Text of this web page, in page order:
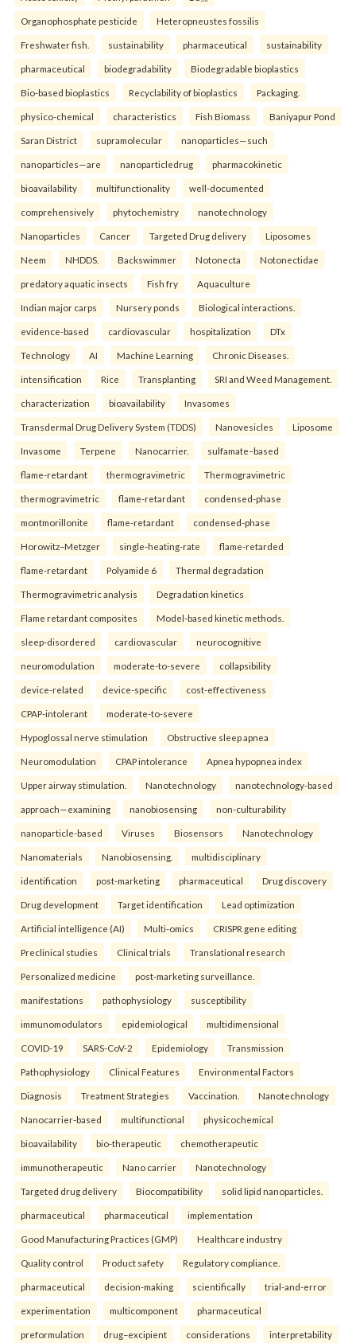
Organophosphate pesticide Heteropneustes fossilis
Freshwater fish. sustainability pharmaceutical sustainability
pharmaceutical biodegradability Biodegradable bioplastics
Bio-based bioplastics Recyclability of bioplastics Packaging.
physico-chemical characteristics Fish Biomass Baniyapur Pond
Saran District supramolecular nanoparticles—such
nanoparticles—are nanoparticledrug pharmacokinetic
bioavailability multifunctionality well-documented
comprehensively phytochemistry nanotechnology
Nanoparticles Cancer Targeted Drug delivery Liposomes
Neem NHDDS. Backswimmer Notonecta Notonectidae
predatory aquatic insects Fish fry Aquaculture
Indian major carps Nursery ponds Biological interactions.
evidence-based cardiovascular hospitalization DTx
Technology AI Machine Learning Chronic Diseases.
intensification Rice Transplanting SRI and Weed Management.
characterization bioavailability Invasomes
Transdermal Drug Delivery System (TDDS) Nanovesicles Liposome
Invasome Terpene Nanocarrier. sulfamate–based
flame-retardant thermogravimetric Thermogravimetric
thermogravimetric flame-retardant condensed-phase
montmorillonite flame-retardant condensed-phase
Horowitz–Metzger single-heating-rate flame-retarded
flame-retardant Polyamide 6 Thermal degradation
Thermogravimetric analysis Degradation kinetics
Flame retardant composites Model-based kinetic methods.
sleep-disordered cardiovascular neurocognitive
neuromodulation moderate-to-severe collapsibility
device-related device-specific cost-effectiveness
CPAP-intolerant moderate-to-severe
Hypoglossal nerve stimulation Obstructive sleep apnea
Neuromodulation CPAP intolerance Apnea hypopnea index
Upper airway stimulation. Nanotechnology nanotechnology-based
approach—examining nanobiosensing non-culturability
nanoparticle-based Viruses Biosensors Nanotechnology
Nanomaterials Nanobiosensing. multidisciplinary
identification post-marketing pharmaceutical Drug discovery
Drug development Target identification Lead optimization
Artificial intelligence (AI) Multi-omics CRISPR gene editing
Preclinical studies Clinical trials Translational research
Personalized medicine post-marketing surveillance.
manifestations pathophysiology susceptibility
immunomodulators epidemiological multidimensional
COVID-19 SARS-CoV-2 Epidemiology Transmission
Pathophysiology Clinical Features Environmental Factors
Diagnosis Treatment Strategies Vaccination. Nanotechnology
Nanocarrier-based multifunctional physicochemical
bioavailability bio-therapeutic chemotherapeutic
immunotherapeutic Nano carrier Nanotechnology
Targeted drug delivery Biocompatibility solid lipid nanoparticles.
pharmaceutical pharmaceutical implementation
Good Manufacturing Practices (GMP) Healthcare industry
Quality control Product safety Regulatory compliance.
pharmaceutical decision-making scientifically trial-and-error
experimentation multicomponent pharmaceutical
preformulation drug–excipient considerations interpretability